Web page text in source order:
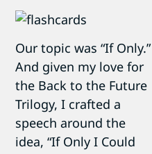
Our topic was “If Only.”
And given my love for
the Back to the Future
Trilogy, I crafted a
speech around the
idea, “If Only I Could